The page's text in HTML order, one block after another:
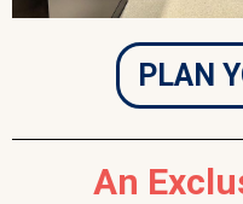
PLAN
An